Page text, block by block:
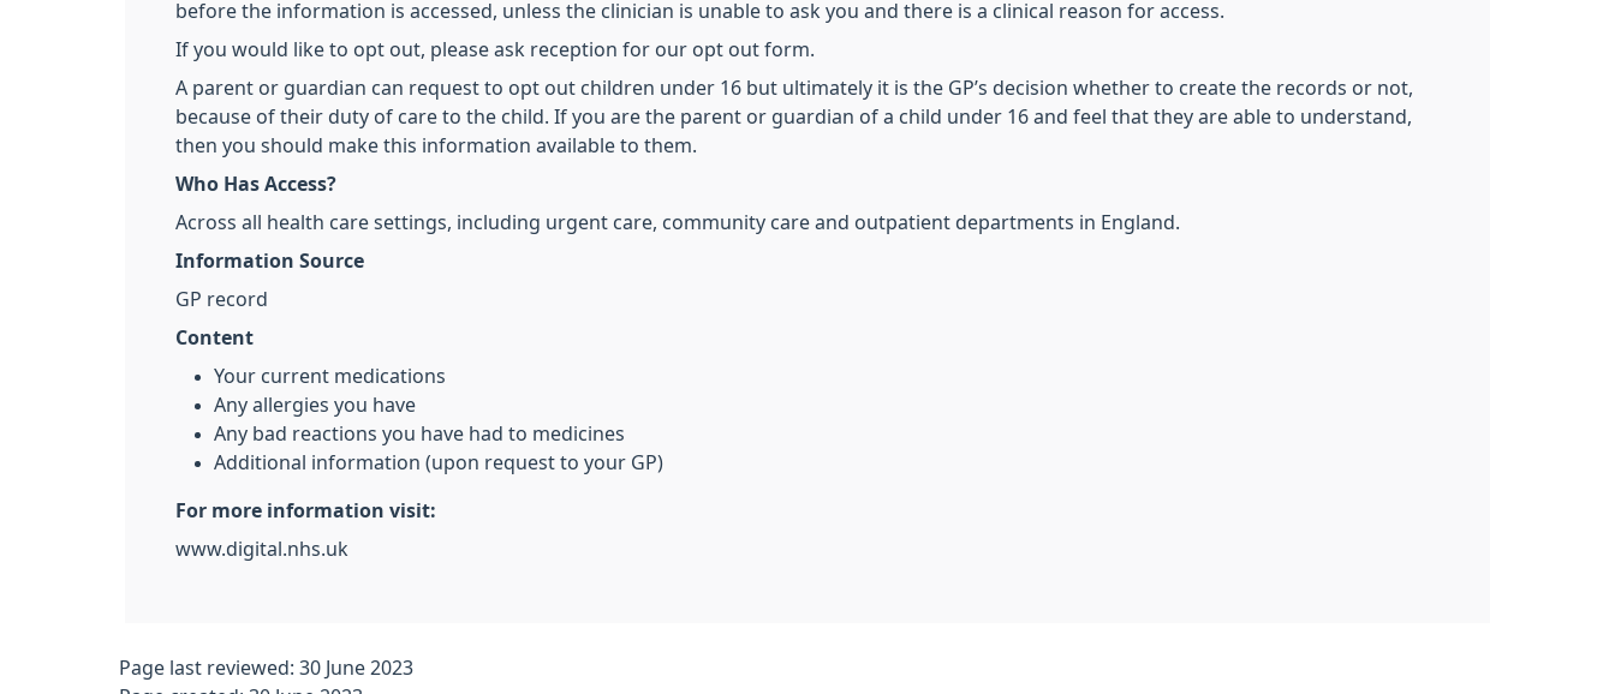
before the information is accessed, unless the clinician is unable to ask you and there is a clinical reason for access.
If you would like to opt out, please ask reception for our opt out form.
A parent or guardian can request to opt out children under 16 but ultimately it is the GP’s decision whether to create the records or not,
because of their duty of care to the child. If you are the parent or guardian of a child under 16 and feel that they are able to understand,
then you should make this information available to them.
Who Has Access?
Across all health care settings, including urgent care, community care and outpatient departments in England.
Information Source
GP record
Content
Your current medications
Any allergies you have
Any bad reactions you have had to medicines
Additional information (upon request to your GP)
For more information visit:
www.digital.nhs.uk
Page last reviewed: 30 June 2023